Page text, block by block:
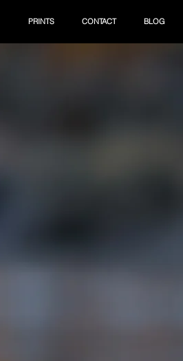
PRINTS CONTACT BLOG